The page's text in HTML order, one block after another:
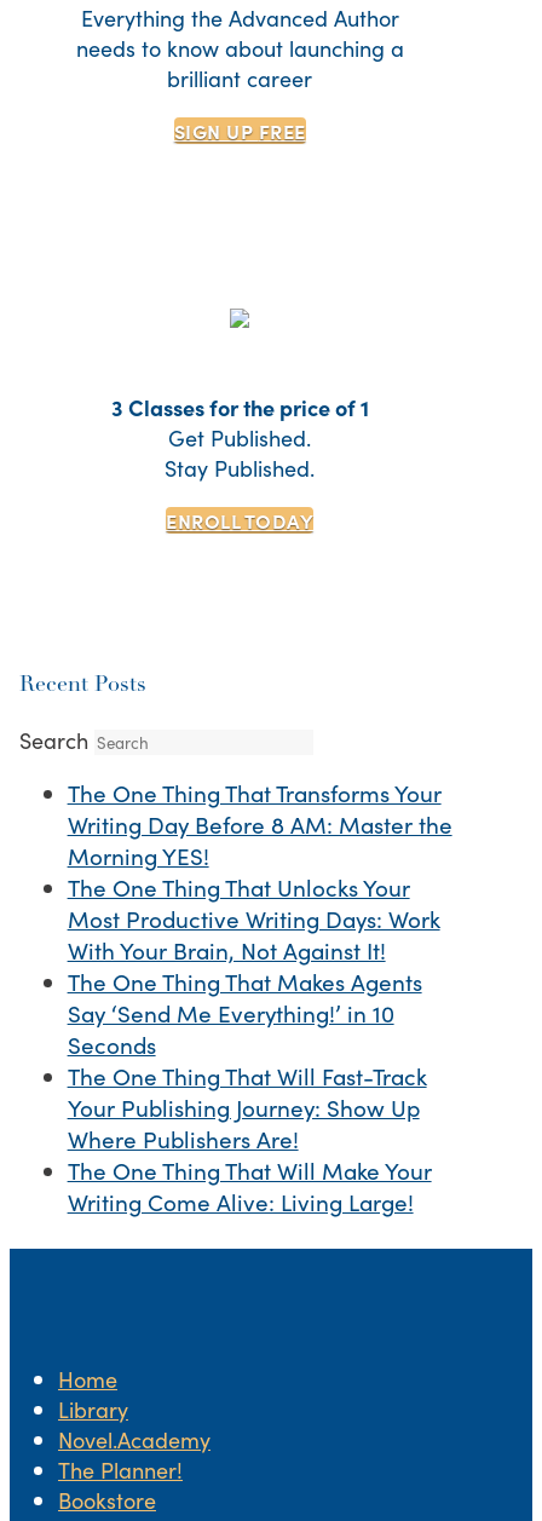
Everything the Advanced Author
needs to know about launching a
brilliant career
SIGN UP FREE
3 Classes for the price of 1
Get Published.
Stay Published.
ENROLL TODAY
Recent Posts
Search
The One Thing That Transforms Your
Writing Day Before 8 AM: Master the
Morning YES!
The One Thing That Unlocks Your
Most Productive Writing Days: Work
With Your Brain, Not Against It!
The One Thing That Makes Agents
Say ‘Send Me Everything!’ in 10
Seconds
The One Thing That Will Fast-Track
Your Publishing Journey: Show Up
Where Publishers Are!
The One Thing That Will Make Your
Writing Come Alive: Living Large!
Home
Library
Novel.Academy
The Planner!
Bookstore